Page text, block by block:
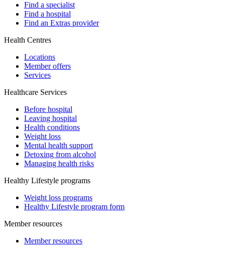
Find a specialist
Find a hospital
Find an Extras provider
Health Centres
Locations
Member offers
Services
Healthcare Services
Before hospital
Leaving hospital
Health conditions
Weight loss
Mental health support
Detoxing from alcohol
Managing health risks
Healthy Lifestyle programs
Weight loss programs
Healthy Lifestyle program form
Member resources
Member resources